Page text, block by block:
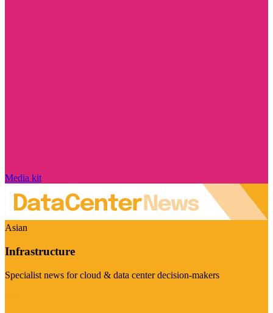
Media kit
Asian
Infrastructure
Specialist news for cloud & data center decision-makers